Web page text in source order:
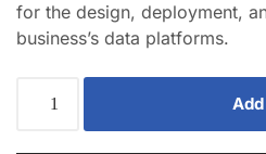
for the design, deployment,
business’s data platforms.